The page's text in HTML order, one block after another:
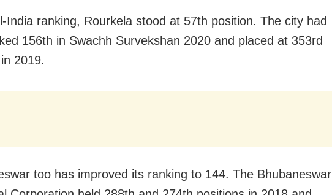
India ranking, Rourkela stood at 57th position. The city had
156th in Swachh Survekshan 2020 and placed at 353rd
2019.
too has improved its ranking to 144. The Bhubaneswar